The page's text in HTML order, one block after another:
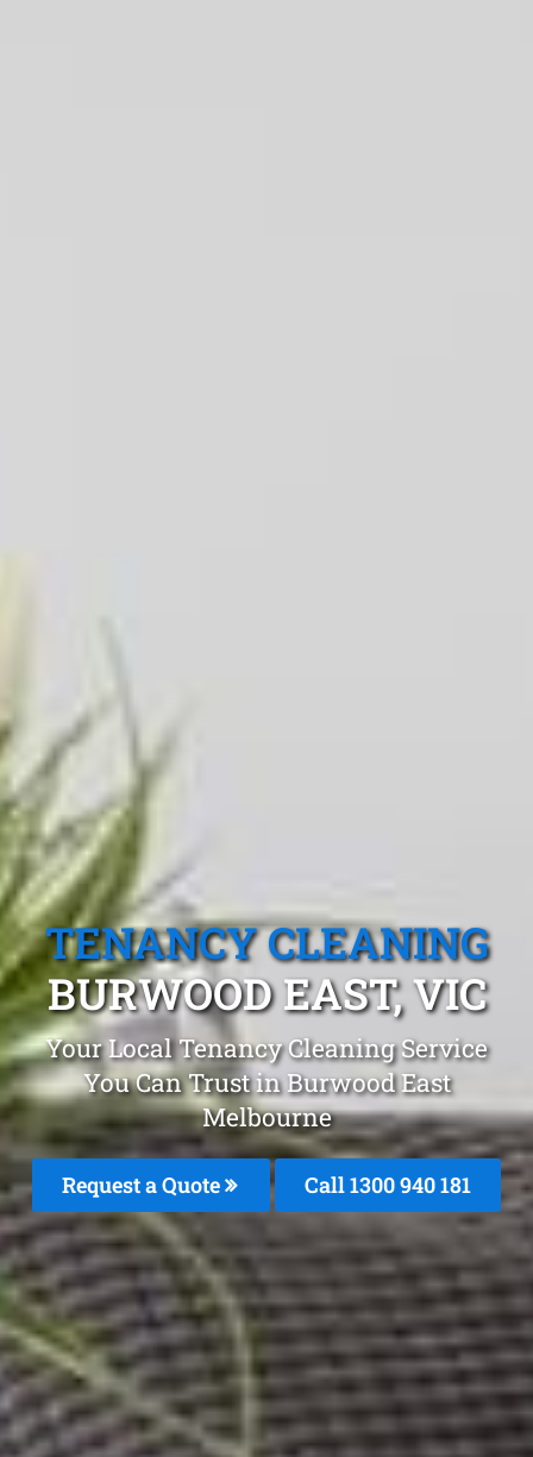
TENANCY CLEANING
BURWOOD EAST, VIC
Your Local Tenancy Cleaning Service
You Can Trust in Burwood East
Melbourne
Request a Quote Call 1300 940 181